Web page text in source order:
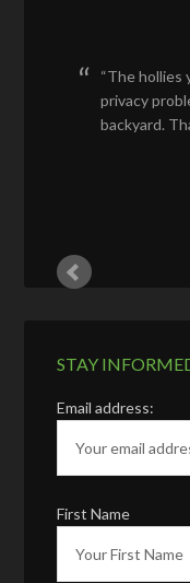
The hollies
privacy
backyard.
STAY
Email address:
First Name